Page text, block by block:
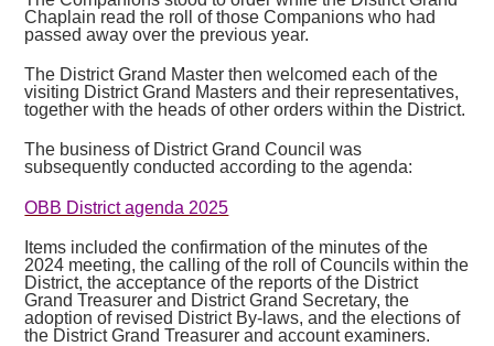
Chaplain read the roll of those Companions who had
passed away over the previous year.
The District Grand Master then welcomed each of the
visiting District Grand Masters and their representatives,
together with the heads of other orders within the District.
The business of District Grand Council was
subsequently conducted according to the agenda:
OBB District agenda 2025
Items included the confirmation of the minutes of the
2024 meeting, the calling of the roll of Councils within the
District, the acceptance of the reports of the District
Grand Treasurer and District Grand Secretary, the
adoption of revised District By-laws, and the elections of
the District Grand Treasurer and account examiners.